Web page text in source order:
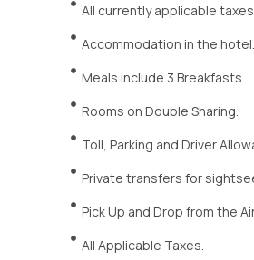
All currently applicable
Accommodation in the hotel.
Meals include 3 Breakfasts.
Rooms on Double Sharing.
Toll, Parking and Driver
Private transfers for
Pick Up and Drop from the
All Applicable Taxes.